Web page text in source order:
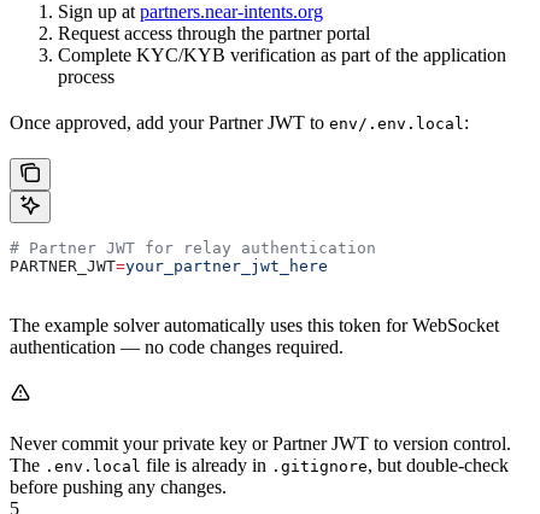
Sign up at partners.near-intents.org
Request access through the partner portal
Complete KYC/KYB verification as part of the application
process
Once approved, add your Partner JWT to env/.env.local:
# Partner JWT for relay authentication
PARTNER_JWT=your_partner_jwt_here
The example solver automatically uses this token for WebSocket
authentication — no code changes required.
Never commit your private key or Partner JWT to version control.
The .env.local file is already in .gitignore, but double-check
before pushing any changes.
5